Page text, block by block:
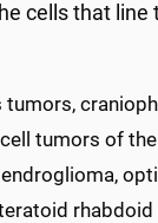
cells that line
tumors of
rhabdoid